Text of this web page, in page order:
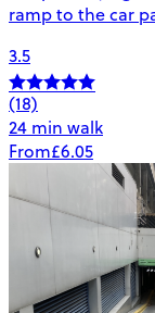
ramp to the car
3.5
(18)
24 min walk
From£6.05